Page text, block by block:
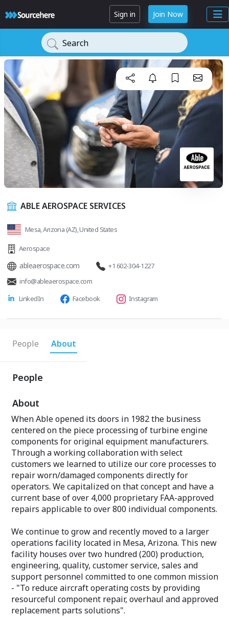
Sign in Join Now
Search
ABLE AEROSPACE SERVICES
Mesa, Arizona (AZ), United States
Aerospace
ableaerospace.com
+1 602-304-1227
info@ableaerospace.com
LinkedIn
Facebook Instagram
People About
People
About
When Able opened its doors in 1982 the business
centered on the piece processing of turbine engine
components for original equipment manufacturers.
Through a working collaboration with select
customers we learned to utilize our core processes to
repair worn/damaged components directly for
operators. We capitalized on that concept and have a
current base of over 4,000 proprietary FAA-approved
repairs applicable to over 800 individual components.
We continue to grow and recently moved to a larger
operations facility located in Mesa, Arizona. This new
facility houses over two hundred (200) production,
engineering, quality, customer service, sales and
support personnel committed to one common mission
- "To reduce aircraft operating costs by providing
resourceful component repair, overhaul and approved
replacement parts solutions"​.